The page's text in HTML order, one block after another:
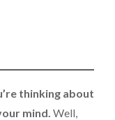
thinking about
mind. Well,